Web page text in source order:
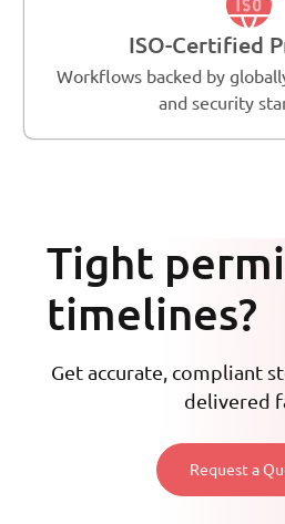
ISO-Certified
Workflows backed by
and security
Tight
timelines?
Get accurate, compliant
delivered
Request a